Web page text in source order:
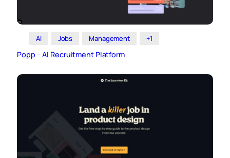
AI Jobs Management +1
Popp – AI Recruitment Platform